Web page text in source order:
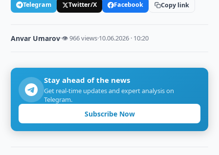
Telegram Twitter/X Facebook Copy link
Anvar Umarov·👁 966 views·10.06.2026 · 10:20
Stay ahead of the news
Get real-time updates and expert analysis on
Telegram.
Subscribe Now